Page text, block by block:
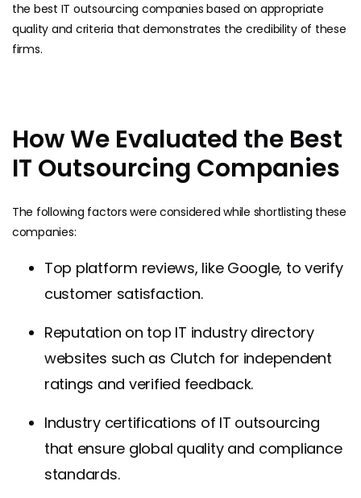
the best IT outsourcing companies based on appropriate
quality and criteria that demonstrates the credibility of these
firms.
How We Evaluated the Best
IT Outsourcing Companies
The following factors were considered while shortlisting these
companies:
Top platform reviews, like Google, to verify
customer satisfaction.
Reputation on top IT industry directory
websites such as Clutch for independent
ratings and verified feedback.
Industry certifications of IT outsourcing
that ensure global quality and compliance
standards.